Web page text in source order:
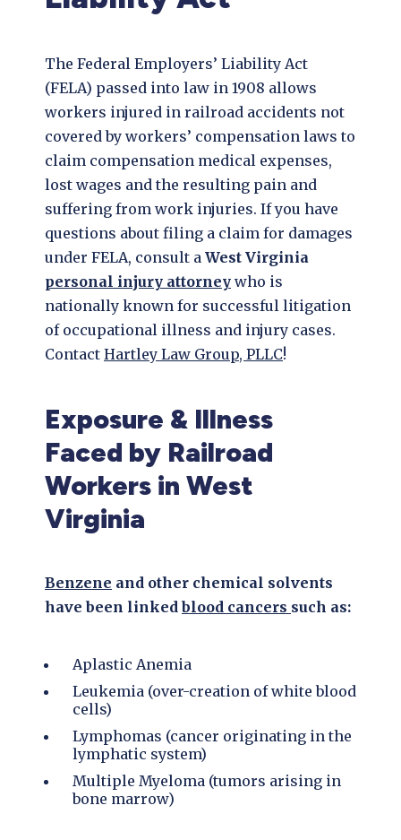
The Federal Employers’ Liability Act
(FELA) passed into law in 1908 allows
workers injured in railroad accidents not
covered by workers’ compensation laws to
claim compensation medical expenses,
lost wages and the resulting pain and
suffering from work injuries. If you have
questions about filing a claim for damages
under FELA, consult a West Virginia
personal injury attorney who is
nationally known for successful litigation
of occupational illness and injury cases.
Contact Hartley Law Group, PLLC!
Exposure & Illness
Faced by Railroad
Workers in West
Virginia
Benzene and other chemical solvents
have been linkedblood cancers such as:
Aplastic Anemia
Leukemia (over-creation of white blood
cells)
Lymphomas (cancer originating in the
lymphatic system)
Multiple Myeloma (tumors arising in
bone marrow)